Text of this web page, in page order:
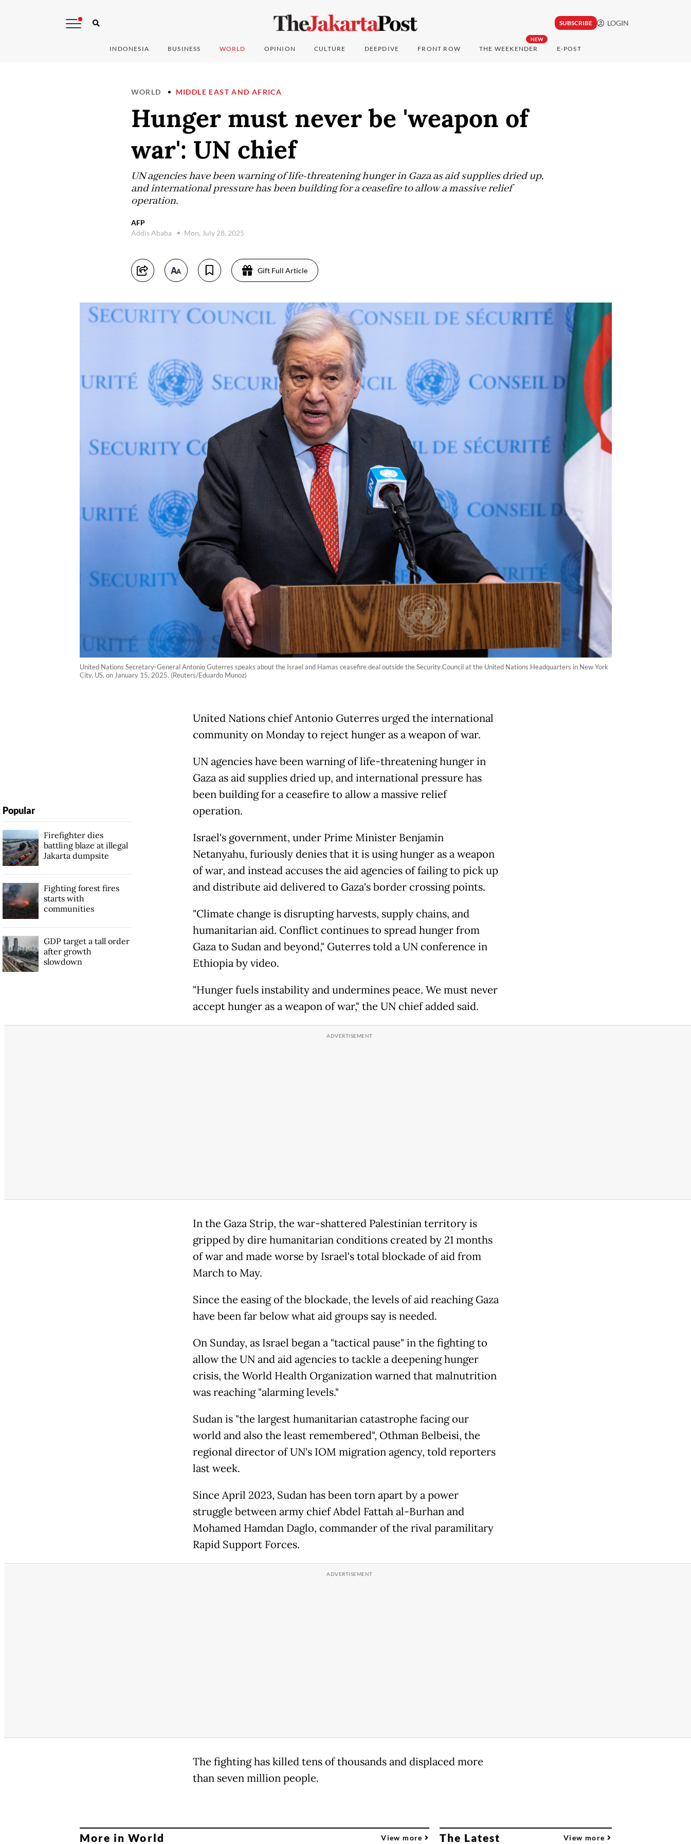
SUBSCRIBE LOGIN
INDONESIA BUSINESS WORLD OPINION CULTURE DEEPDIVE FRONT ROW
NEW
THE WEEKENDER E-POST
WORLD MIDDLE EAST AND AFRICA
Hunger must never be 'weapon of
war': UN chief
UN agencies have been warning of life-threatening hunger in Gaza as aid supplies dried up,
and international pressure has been building for a ceasefire to allow a massive relief
operation.
AFP
Addis Ababa
Mon, July 28, 2025
Gift Full Article
United Nations Secretary-General Antonio Guterres speaks about the Israel and Hamas ceasefire deal outside the Security Council at the United Nations Headquarters in New York
City, US, on January 15, 2025. (Reuters/Eduardo Munoz)
United Nations chief Antonio Guterres urged the international
community on Monday to reject hunger as a weapon of war.
UN agencies have been warning of life-threatening hunger in
Gaza as aid supplies dried up, and international pressure has
been building for a ceasefire to allow a massive relief
operation.
Israel's government, under Prime Minister Benjamin
Netanyahu, furiously denies that it is using hunger as a weapon
of war, and instead accuses the aid agencies of failing to pick up
and distribute aid delivered to Gaza's border crossing points.
"Climate change is disrupting harvests, supply chains, and
humanitarian aid. Conflict continues to spread hunger from
Gaza to Sudan and beyond," Guterres told a UN conference in
Ethiopia by video.
"Hunger fuels instability and undermines peace. We must never
accept hunger as a weapon of war," the UN chief added said.
In the Gaza Strip, the war-shattered Palestinian territory is
gripped by dire humanitarian conditions created by 21 months
of war and made worse by Israel's total blockade of aid from
March to May.
Since the easing of the blockade, the levels of aid reaching Gaza
have been far below what aid groups say is needed.
On Sunday, as Israel began a "tactical pause" in the fighting to
allow the UN and aid agencies to tackle a deepening hunger
crisis, the World Health Organization warned that malnutrition
was reaching "alarming levels."
Sudan is "the largest humanitarian catastrophe facing our
world and also the least remembered", Othman Belbeisi, the
regional director of UN's IOM migration agency, told reporters
last week.
Since April 2023, Sudan has been torn apart by a power
struggle between army chief Abdel Fattah al-Burhan and
Mohamed Hamdan Daglo, commander of the rival paramilitary
Rapid Support Forces.
The fighting has killed tens of thousands and displaced more
than seven million people.
Popular
Firefighter dies
battling blaze at illegal
Jakarta dumpsite
Fighting forest fires
starts with
communities
GDP target a tall order
after growth
slowdown
More in World View more The Latest View more